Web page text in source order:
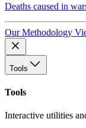
Deaths caused in
Our Methodology
Tools
Tools
Interactive utilities